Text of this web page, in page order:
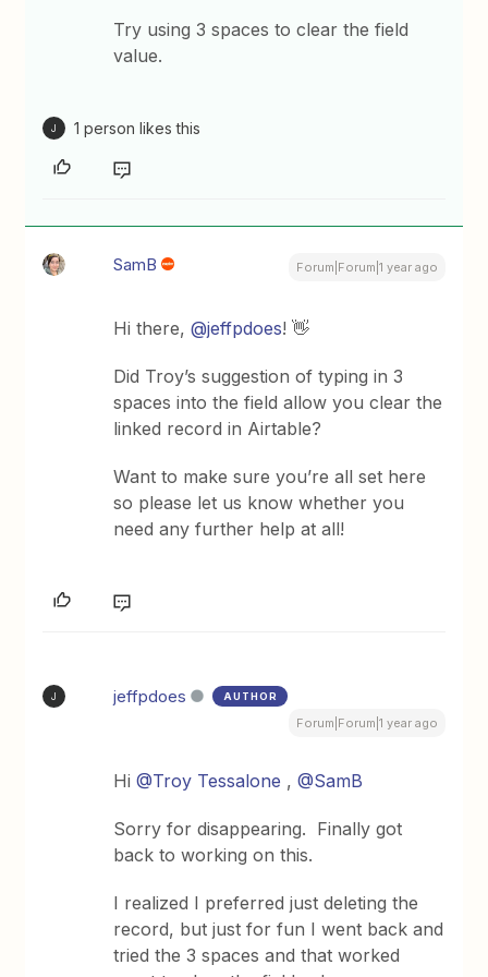
Try using 3 spaces to clear the field
value.
J 1 person likes this
SamB Forum|Forum|1 year ago
Hi there, ​@jeffpdoes! 👋
Did Troy’s suggestion of typing in 3
spaces into the field allow you clear the
linked record in Airtable?
Want to make sure you’re all set here
so please let us know whether you
need any further help at all!
J jeffpdoes AUTHOR
Forum|Forum|1 year ago
Hi ​@Troy Tessalone , ​@SamB
Sorry for disappearing. Finally got
back to working on this.
I realized I preferred just deleting the
record, but just for fun I went back and
tried the 3 spaces and that worked